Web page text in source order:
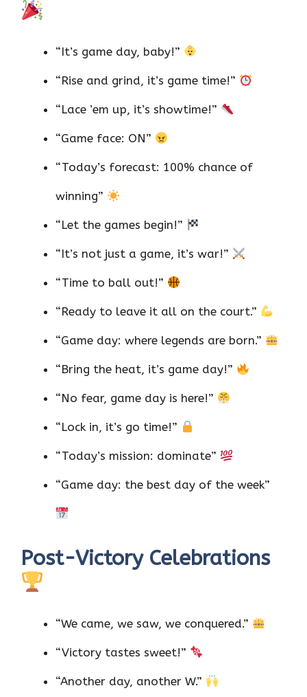
“It’s game day, baby!”
“Rise and grind, it’s game time!”
“Lace ’em up, it’s showtime!”
“Game face: ON”
“Today’s forecast: 100% chance of
winning”
“Let the games begin!”
“It’s not just a game, it’s war!”
“Time to ball out!”
“Ready to leave it all on the court.”
“Game day: where legends are born.”
“Bring the heat, it’s game day!”
“No fear, game day is here!”
“Lock in, it’s go time!”
“Today’s mission: dominate”
“Game day: the best day of the week”
Post-Victory Celebrations
“We came, we saw, we conquered.”
“Victory tastes sweet!”
“Another day, another W.”